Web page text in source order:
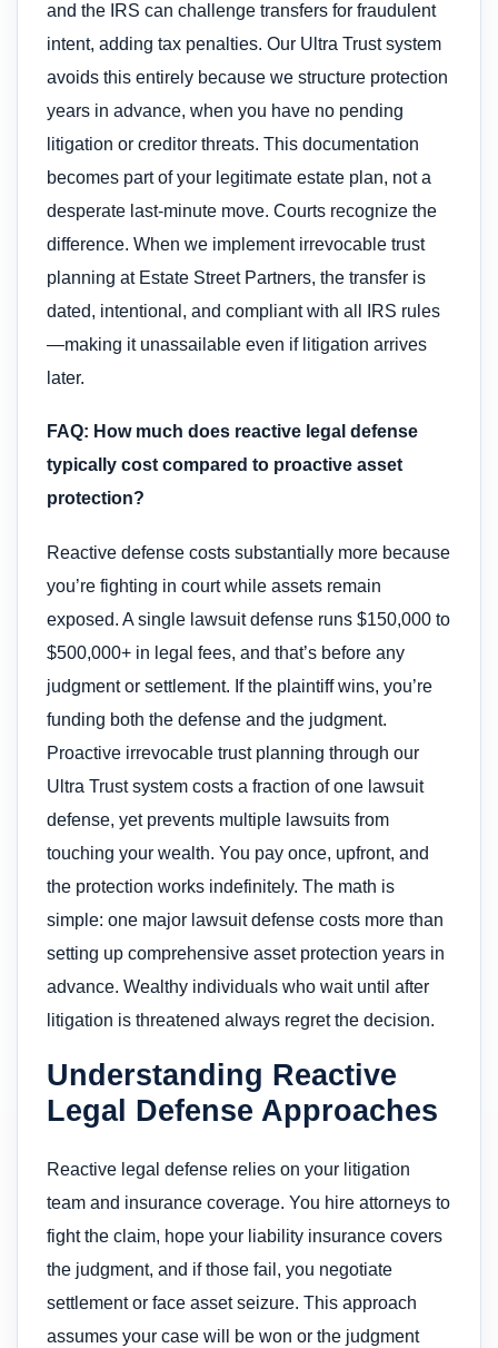
and the IRS can challenge transfers for fraudulent
intent, adding tax penalties. Our Ultra Trust system
avoids this entirely because we structure protection
years in advance, when you have no pending
litigation or creditor threats. This documentation
becomes part of your legitimate estate plan, not a
desperate last-minute move. Courts recognize the
difference. When we implement irrevocable trust
planning at Estate Street Partners, the transfer is
dated, intentional, and compliant with all IRS rules
—making it unassailable even if litigation arrives
later.
FAQ: How much does reactive legal defense
typically cost compared to proactive asset
protection?
Reactive defense costs substantially more because
you’re fighting in court while assets remain
exposed. A single lawsuit defense runs $150,000 to
$500,000+ in legal fees, and that’s before any
judgment or settlement. If the plaintiff wins, you’re
funding both the defense and the judgment.
Proactive irrevocable trust planning through our
Ultra Trust system costs a fraction of one lawsuit
defense, yet prevents multiple lawsuits from
touching your wealth. You pay once, upfront, and
the protection works indefinitely. The math is
simple: one major lawsuit defense costs more than
setting up comprehensive asset protection years in
advance. Wealthy individuals who wait until after
litigation is threatened always regret the decision.
Understanding Reactive
Legal Defense Approaches
Reactive legal defense relies on your litigation
team and insurance coverage. You hire attorneys to
fight the claim, hope your liability insurance covers
the judgment, and if those fail, you negotiate
settlement or face asset seizure. This approach
assumes your case will be won or the judgment